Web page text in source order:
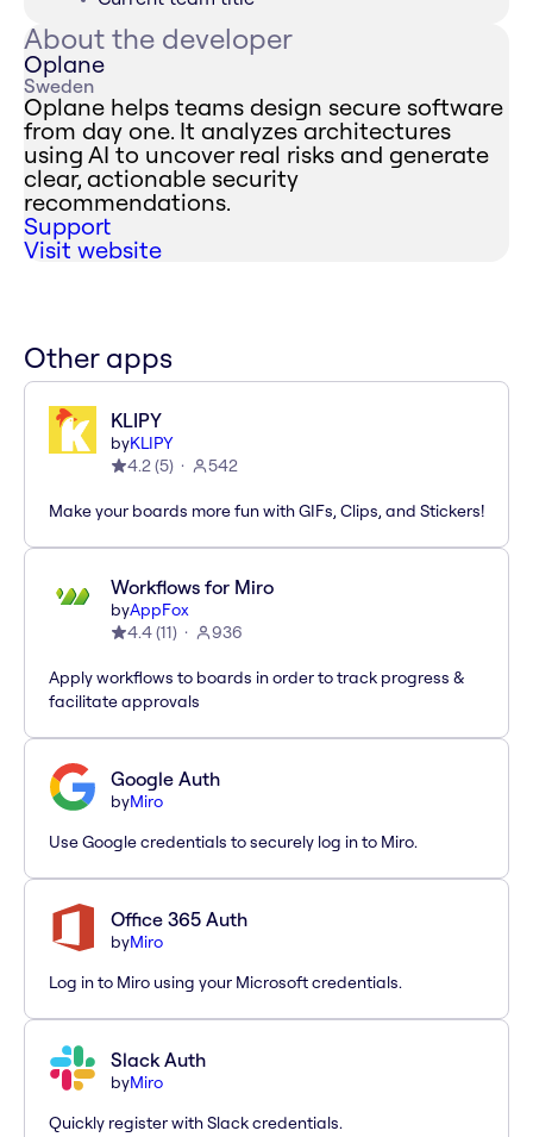
About the developer
Oplane
Sweden
Oplane helps teams design secure software
from day one. It analyzes architectures
using AI to uncover real risks and generate
clear, actionable security
recommendations.
Support
Visit website
Other apps
KLIPY
byKLIPY
4.2(5) 542
Make your boards more fun with GIFs, Clips, and Stickers!
Workflows for Miro
byAppFox
4.4(11) 936
Apply workflows to boards in order to track progress &
facilitate approvals
Google Auth
byMiro
Use Google credentials to securely log in to Miro.
Office 365 Auth
byMiro
Log in to Miro using your Microsoft credentials.
Slack Auth
byMiro
Quickly register with Slack credentials.